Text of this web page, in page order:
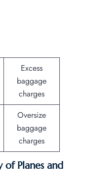
Excess
baggage
charges
Oversize
baggage
charges
Planes and